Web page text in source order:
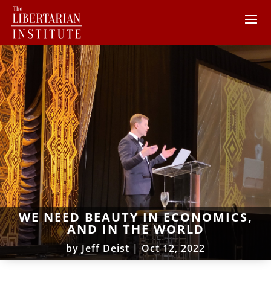
WE NEED BEAUTY IN ECONOMICS,
AND IN THE WORLD
by Jeff Deist |Oct 12, 2022